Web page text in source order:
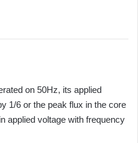
on 50Hz, its applied
1/6 or the peak flux in the core
applied voltage with frequency